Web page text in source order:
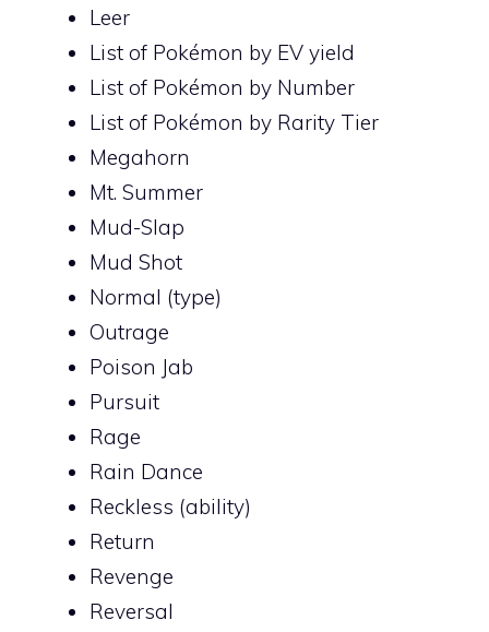
Leer
List of Pokémon by EV yield
List of Pokémon by Number
List of Pokémon by Rarity Tier
Megahorn
Mt. Summer
Mud-Slap
Mud Shot
Normal (type)
Outrage
Poison Jab
Pursuit
Rage
Rain Dance
Reckless (ability)
Return
Revenge
Reversal